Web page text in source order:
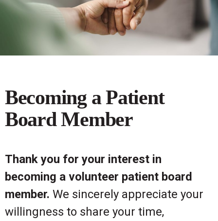
Becoming a Patient
Board Member
Thank you for your interest in
becoming a volunteer patient board
member. We sincerely appreciate your
willingness to share your time,